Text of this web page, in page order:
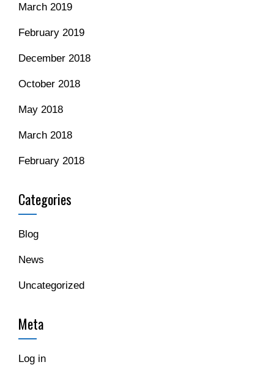
March 2019
February 2019
December 2018
October 2018
May 2018
March 2018
February 2018
Categories
Blog
News
Uncategorized
Meta
Log in